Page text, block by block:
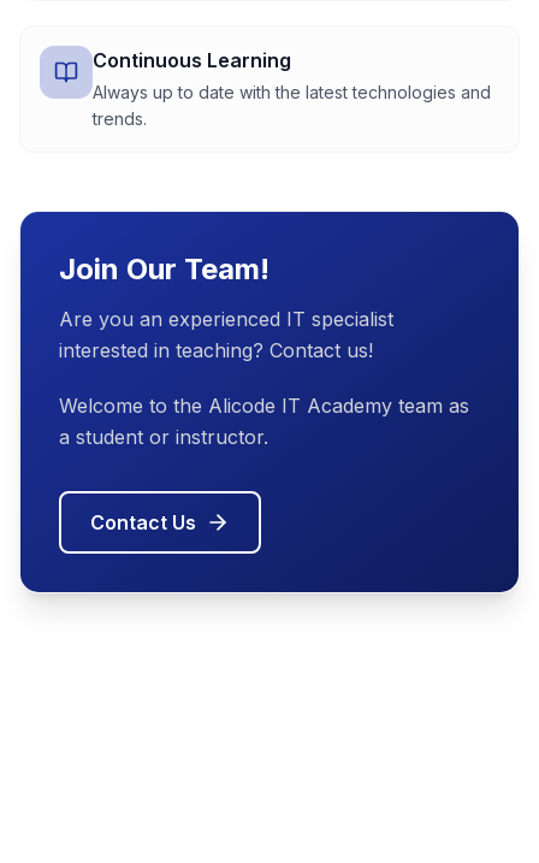
Continuous Learning
Always up to date with the latest technologies and
trends.
Join Our Team!
Are you an experienced IT specialist
interested in teaching? Contact us!
Welcome to the Alicode IT Academy team as
a student or instructor.
Contact Us